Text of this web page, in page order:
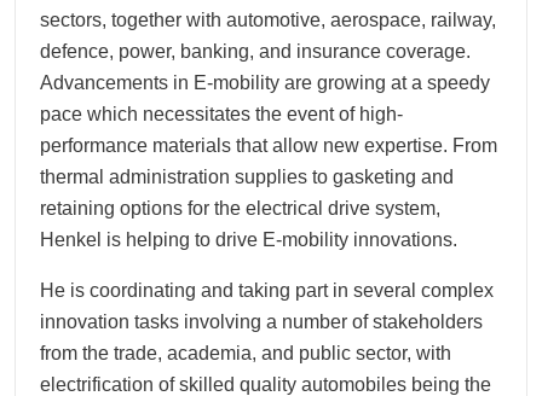
sectors, together with automotive, aerospace, railway,
defence, power, banking, and insurance coverage.
Advancements in E-mobility are growing at a speedy
pace which necessitates the event of high-
performance materials that allow new expertise. From
thermal administration supplies to gasketing and
retaining options for the electrical drive system,
Henkel is helping to drive E-mobility innovations.
He is coordinating and taking part in several complex
innovation tasks involving a number of stakeholders
from the trade, academia, and public sector, with
electrification of skilled quality automobiles being the